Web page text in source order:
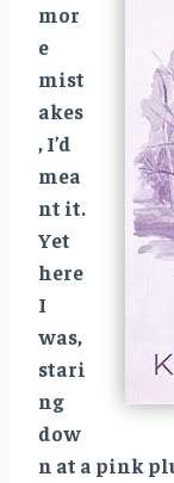
mor
e
mist
akes
, I’d
mea
nt it.
Yet
here
I
was,
stari
ng
dow
n at a pink